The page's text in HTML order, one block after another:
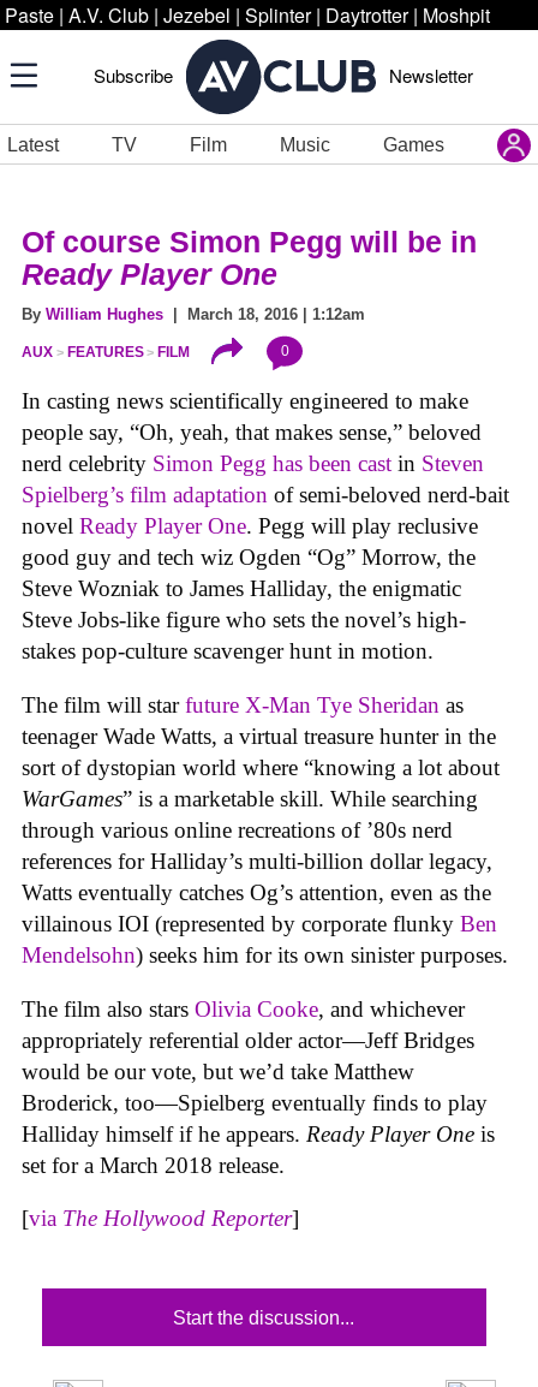
Paste | A.V. Club | Jezebel | Splinter | Daytrotter | Moshpit
Subscribe Newsletter
Latest TV Film Music Games
Of course Simon Pegg will be in
Ready Player One
By William Hughes | March 18, 2016 | 1:12am
AUX FEATURES FILM 0
In casting news scientifically engineered to make
people say, “Oh, yeah, that makes sense,” beloved
nerd celebrity Simon Pegg has been cast in Steven
Spielberg’s film adaptation of semi-beloved nerd-bait
novel Ready Player One. Pegg will play reclusive
good guy and tech wiz Ogden “Og” Morrow, the
Steve Wozniak to James Halliday, the enigmatic
Steve Jobs-like figure who sets the novel’s high-
stakes pop-culture scavenger hunt in motion.
The film will starfuture X-Man Tye Sheridan as
teenager Wade Watts, a virtual treasure hunter in the
sort of dystopian world where “knowing a lot about
WarGames” is a marketable skill. While searching
through various online recreations of ’80s nerd
references for Halliday’s multi-billion dollar legacy,
Watts eventually catches Og’s attention, even as the
villainous IOI (represented by corporate flunky Ben
Mendelsohn) seeks him for its own sinister purposes.
The film also stars Olivia Cooke, and whichever
appropriately referential older actor—Jeff Bridges
would be our vote, but we’d take Matthew
Broderick, too—Spielberg eventually finds to play
Halliday himself if he appears. Ready Player One is
set for a March 2018 release.
[via The Hollywood Reporter]
Start the discussion...